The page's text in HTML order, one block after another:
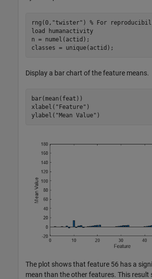
rng(0, "twister" ) % For
load
humanactivity
n = numel(actid);
classes = unique(actid);
Display a bar chart of the feature means.
bar(mean(feat))
xlabel( "Feature" )
ylabel( "Mean Value" )
The plot shows that feature 56 has a
mean than the other features. This result